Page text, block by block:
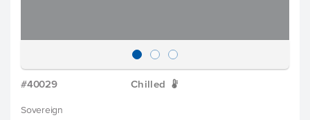
#40029 Chilled W
Sovereign